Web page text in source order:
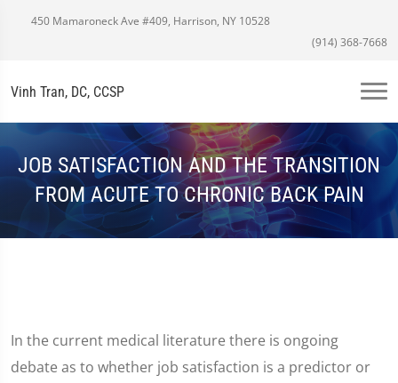
450 Mamaroneck Ave #409, Harrison, NY 10528
(914) 368-7668
Vinh Tran, DC, CCSP
JOB SATISFACTION AND THE TRANSITION
FROM ACUTE TO CHRONIC BACK PAIN
In the current medical literature there is ongoing
debate as to whether job satisfaction is a predictor or